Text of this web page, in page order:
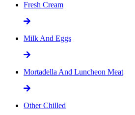
Fresh Cream
Milk And Eggs
Mortadella And Luncheon Meat
Other Chilled